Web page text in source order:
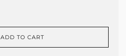
ADD TO CART